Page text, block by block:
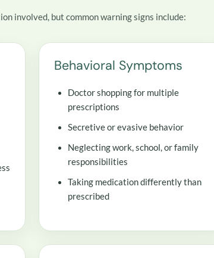
involved, but common warning signs include:
Behavioral Symptoms
Doctor shopping for multiple
prescriptions
Secretive or evasive behavior
Neglecting work, school, or family
responsibilities
Taking medication differently than
prescribed